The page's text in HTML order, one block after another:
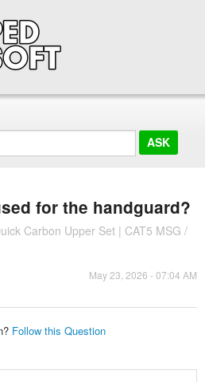
for the handguard?
Carbon Upper Set | CAT5 MSG /
May 23, 2026 - 07:04 AM
Follow this Question